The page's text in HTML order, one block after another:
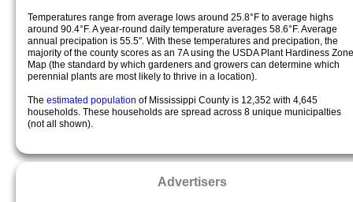
Temperatures range from average lows around 25.8°F to average highs
around 90.4°F. A year-round daily temperature averages 58.6°F. Average
annual precipation is 55.5". With these temperatures and precipation, the
majority of the county scores as an 7A using the USDA Plant Hardiness Zone
Map (the standard by which gardeners and growers can determine which
perennial plants are most likely to thrive in a location).
The estimated population of Mississippi County is 12,352 with 4,645
households. These households are spread across 8 unique municipalties
(not all shown).
Advertisers